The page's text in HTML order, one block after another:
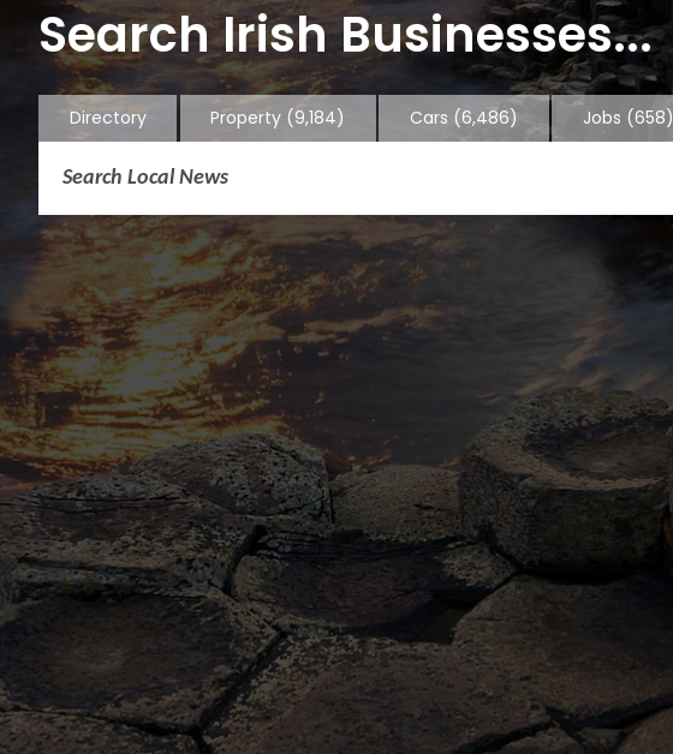
Search Irish Businesses...
Directory Property (9,184) Cars (6,486) Jobs (658)